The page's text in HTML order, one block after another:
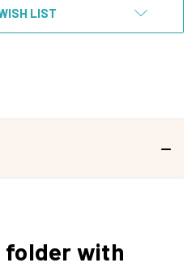
LIST
folder with